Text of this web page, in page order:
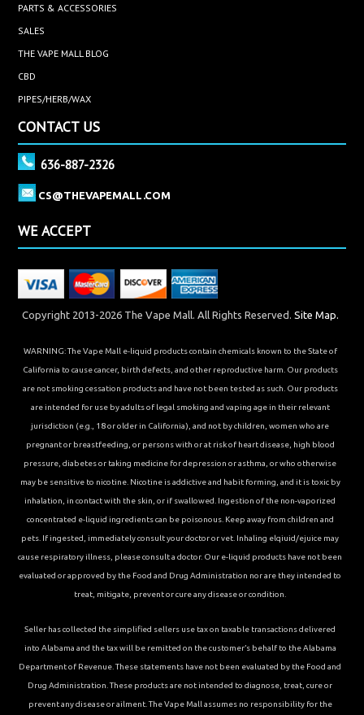
PARTS & ACCESSORIES
SALES
THE VAPE MALL BLOG
CBD
PIPES/HERB/WAX
CONTACT US
636-887-2326
CS@THEVAPEMALL.COM
WE ACCEPT
Copyright 2013-2026 The Vape Mall. All Rights Reserved. Site Map.
WARNING: The Vape Mall e-liquid products contain chemicals known to the State of
California to cause cancer, birth defects, and other reproductive harm. Our products
are not smoking cessation products and have not been tested as such. Our products
are intended for use by adults of legal smoking and vaping age in their relevant
jurisdiction (e.g., 18 or older in California), and not by children, women who are
pregnant or breastfeeding, or persons with or at risk of heart disease, high blood
pressure, diabetes or taking medicine for depression or asthma, or who otherwise
may be sensitive to nicotine. Nicotine is addictive and habit forming, and it is toxic by
inhalation, in contact with the skin, or if swallowed. Ingestion of the non-vaporized
concentrated e-liquid ingredients can be poisonous. Keep away from children and
pets. If ingested, immediately consult your doctor or vet. Inhaling elqiuid/ejuice may
cause respiratory illness, please consult a doctor. Our e-liquid products have not been
evaluated or approved by the Food and Drug Administration nor are they intended to
treat, mitigate, prevent or cure any disease or condition.
Seller has collected the simplified sellers use tax on taxable transactions delivered
into Alabama and the tax will be remitted on the customer’s behalf to the Alabama
Department of Revenue. These statements have not been evaluated by the Food and
Drug Administration. These products are not intended to diagnose, treat, cure or
prevent any disease or ailment. The Vape Mall assumes no responsibility for the